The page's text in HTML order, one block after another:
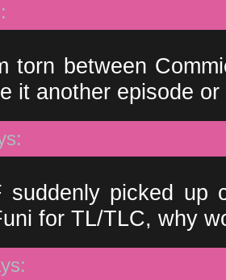
torn between
it another episode
suddenly picked up
for TL/TLC, why